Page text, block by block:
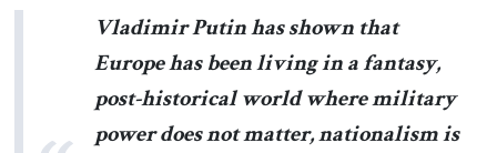
Vladimir Putin has shown that
Europe has been living in a fantasy,
post-historical world where military
power does not matter, nationalism is